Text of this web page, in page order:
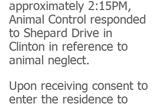
approximately 2:15PM,
Animal Control responded
to Shepard Drive in
Clinton in reference to
animal neglect.
Upon receiving consent to
enter the residence to